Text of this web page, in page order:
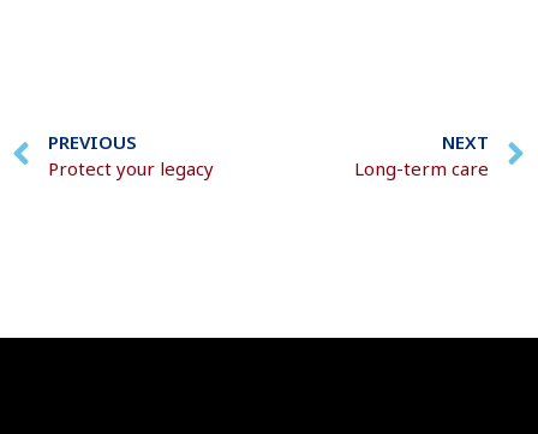
PREVIOUS
Protect your legacy
NEXT
Long-term care